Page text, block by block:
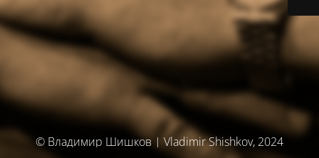
© Владимир Шишков | Vladimir Shishkov, 2024